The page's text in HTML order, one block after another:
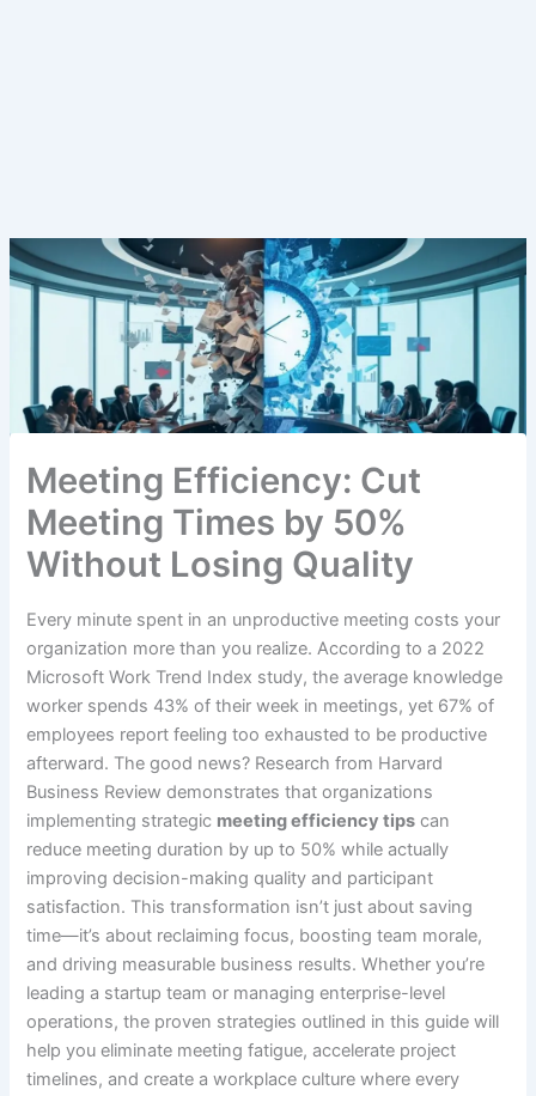
Meeting Efficiency: Cut
Meeting Times by 50%
Without Losing Quality
Every minute spent in an unproductive meeting costs your
organization more than you realize. According to a 2022
Microsoft Work Trend Index study, the average knowledge
worker spends 43% of their week in meetings, yet 67% of
employees report feeling too exhausted to be productive
afterward. The good news? Research from Harvard
Business Review demonstrates that organizations
implementing strategic meeting efficiency tips can
reduce meeting duration by up to 50% while actually
improving decision-making quality and participant
satisfaction. This transformation isn’t just about saving
time—it’s about reclaiming focus, boosting team morale,
and driving measurable business results. Whether you’re
leading a startup team or managing enterprise-level
operations, the proven strategies outlined in this guide will
help you eliminate meeting fatigue, accelerate project
timelines, and create a workplace culture where every